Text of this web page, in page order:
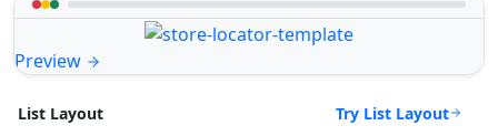
Preview
List Layout Try List Layout